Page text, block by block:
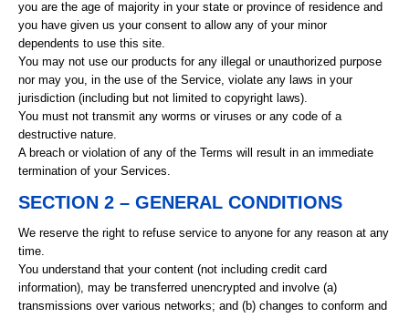
you are the age of majority in your state or province of residence and
you have given us your consent to allow any of your minor
dependents to use this site.
You may not use our products for any illegal or unauthorized purpose
nor may you, in the use of the Service, violate any laws in your
jurisdiction (including but not limited to copyright laws).
You must not transmit any worms or viruses or any code of a
destructive nature.
A breach or violation of any of the Terms will result in an immediate
termination of your Services.
SECTION 2 – GENERAL CONDITIONS
We reserve the right to refuse service to anyone for any reason at any
time.
You understand that your content (not including credit card
information), may be transferred unencrypted and involve (a)
transmissions over various networks; and (b) changes to conform and